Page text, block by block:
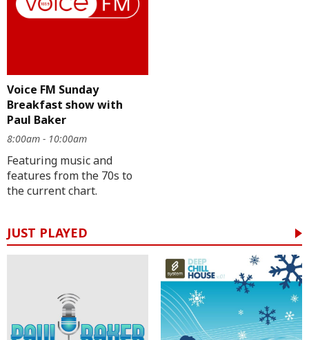
Voice FM Sunday
Breakfast show with
Paul Baker
8:00am - 10:00am
Featuring music and
features from the 70s to
the current chart.
JUST PLAYED